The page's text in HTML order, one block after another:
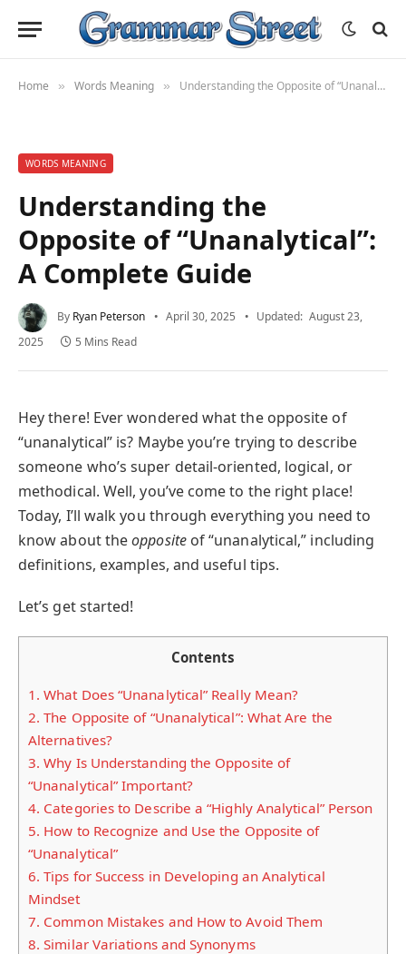
Home » Words Meaning » Understanding the Opposite of “Unanalytical”: A Complete Guide
WORDS MEANING
Understanding the
Opposite of “Unanalytical”:
A Complete Guide
By Ryan Peterson April 30, 2025 Updated: August 23,
2025
5 Mins Read
Hey there! Ever wondered what the opposite of
“unanalytical” is? Maybe you’re trying to describe
someone who’s super detail-oriented, logical, or
methodical. Well, you’ve come to the right place!
Today, I’ll walk you through everything you need to
know about theoppositeof “unanalytical,” including
definitions, examples, and useful tips.
Let’s get started!
Contents
1. What Does “Unanalytical” Really Mean?
2. The Opposite of “Unanalytical”: What Are the
Alternatives?
3. Why Is Understanding the Opposite of
“Unanalytical” Important?
4. Categories to Describe a “Highly Analytical” Person
5. How to Recognize and Use the Opposite of
“Unanalytical”
6. Tips for Success in Developing an Analytical
Mindset
7. Common Mistakes and How to Avoid Them
8. Similar Variations and Synonyms